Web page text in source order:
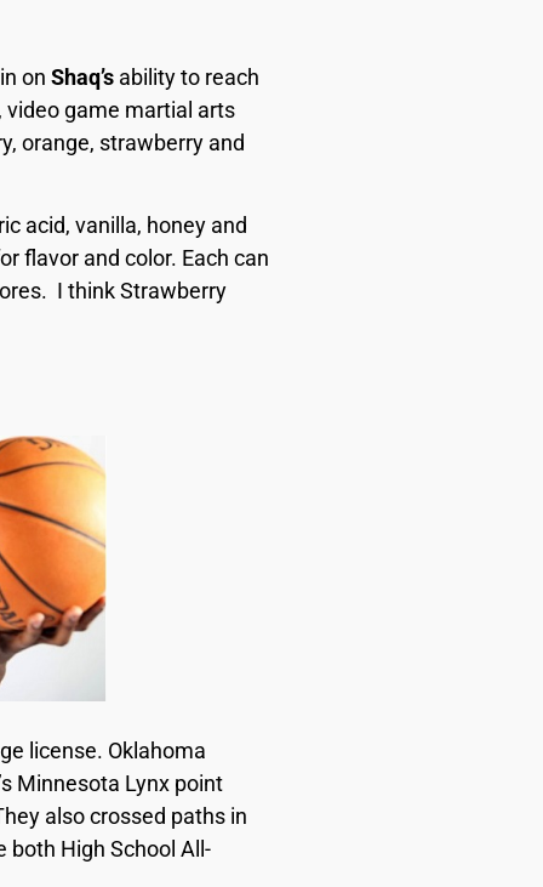
on Shaq’s ability to reach
video game martial arts
orange, strawberry and
acid, vanilla, honey and
flavor and color. Each can
I thinkStrawberry
license. Oklahoma
Minnesota Lynx point
also crossed paths in
both High School All-